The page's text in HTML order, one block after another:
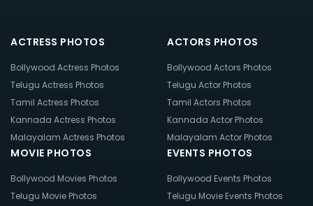
ACTRESS PHOTOS
Bollywood Actress Photos
Telugu Actress Photos
Tamil Actress Photos
Kannada Actress Photos
Malayalam Actress Photos
ACTORS PHOTOS
Bollywood Actors Photos
Telugu Actor Photos
Tamil Actors Photos
Kannada Actor Photos
Malayalam Actor Photos
MOVIE PHOTOS
Bollywood Movies Photos
Telugu Movie Photos
EVENTS PHOTOS
Bollywood Events Photos
Telugu Movie Events Photos